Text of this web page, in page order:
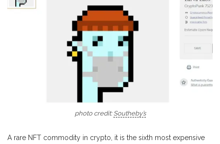
photo credit:Southeby’s
A rare NFT commodity in crypto, it is the sixth most expensive